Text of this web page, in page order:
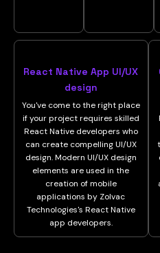
React Native App UI/UX
design
You've come to the right place
if your project requires skilled
React Native developers who
can create compelling UI/UX
design. Modern UI/UX design
elements are used in the
creation of mobile
applications by Zolvac
Technologies's React Native
app developers.